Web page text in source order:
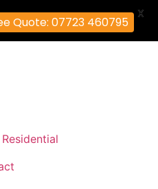
Residential
Quote: 07723 460795
X